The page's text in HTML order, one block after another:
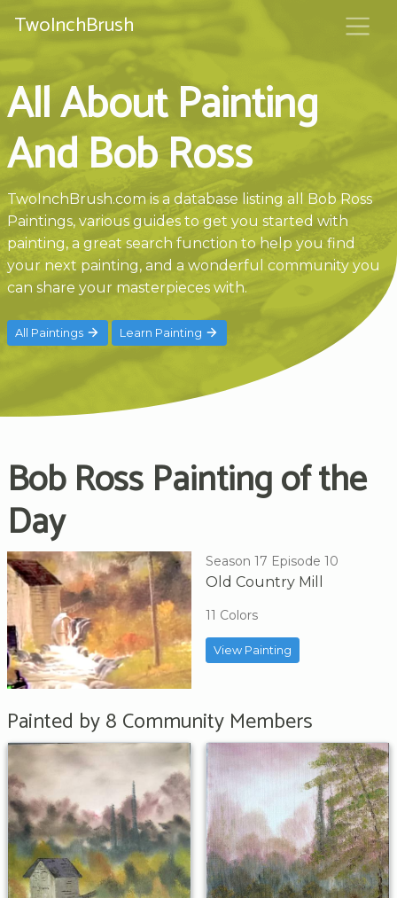
TwoInchBrush
All About Painting
And Bob Ross
TwoInchBrush.com is a database listing all Bob Ross
Paintings, various guides to get you started with
painting, a great search function to help you find
your next painting, and a wonderful community you
can share your masterpieces with.
All Paintings Learn Painting
Bob Ross Painting of the
Day
Season 17 Episode 10
Old Country Mill
11 Colors
View Painting
Painted by 8 Community Members